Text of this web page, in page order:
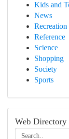
Kids and
News
Recreation
Reference
Science
Shopping
Society
Sports
Web Directory